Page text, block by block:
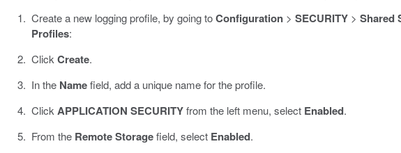
Create a new logging profile, by going toConfiguration >SECURITY >Shared
Profiles:
ClickCreate.
In the Namefield, add a unique name for the profile.
Click APPLICATION SECURITYfrom the left menu, select Enabled.
From the Remote Storagefield, select Enabled.